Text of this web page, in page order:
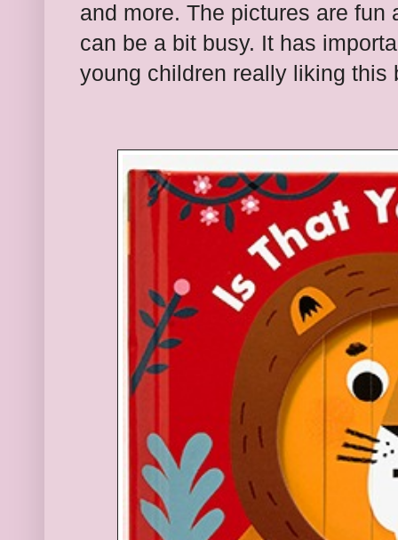
and more. The pictures are
can be a bit busy. It has
young children really liking this